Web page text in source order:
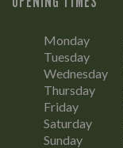
Monday
Tuesday
Wednesday
Thursday
Friday
Saturday
Sunday